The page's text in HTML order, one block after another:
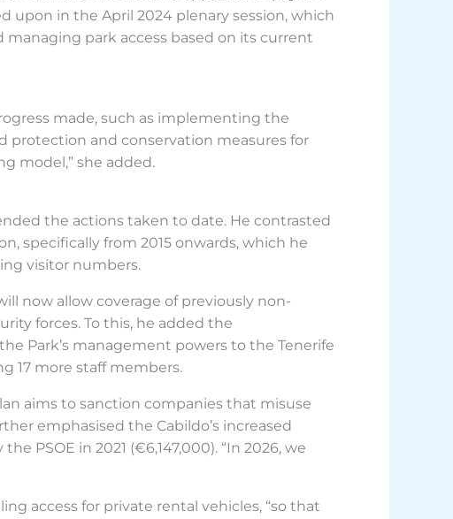
upon in the April 2024 plenary session, which
park access based on its current
made, such as implementing the
protection and conservation measures for
model,” she added.
the actions taken to date. He contrasted
specifically from 2015 onwards, which he
visitor numbers.
now allow coverage of previously non-
forces. To this, he added the
Park’s management powers to the Tenerife
17 more staff members.
aims to sanction companies that misuse
emphasised the Cabildo’s increased
PSOE in 2021 (€6,147,000). “In 2026, we
access for private rental vehicles, “so that